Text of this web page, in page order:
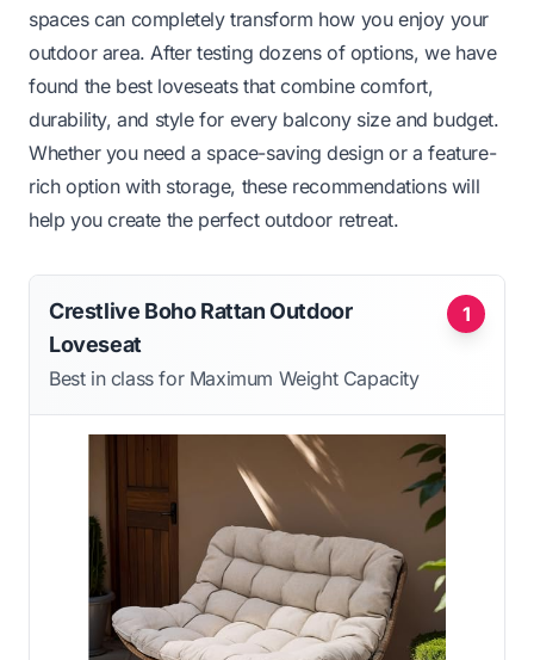
spaces can completely transform how you enjoy your
outdoor area. After testing dozens of options, we have
found the best loveseats that combine comfort,
durability, and style for every balcony size and budget.
Whether you need a space-saving design or a feature-
rich option with storage, these recommendations will
help you create the perfect outdoor retreat.
1
Crestlive Boho Rattan Outdoor
Loveseat
Best in class for Maximum Weight Capacity